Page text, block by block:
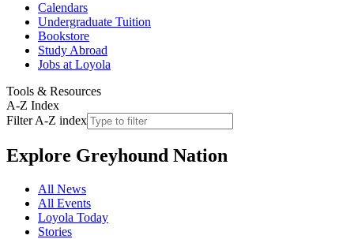
Calendars
Undergraduate Tuition
Bookstore
Study Abroad
Jobs at Loyola
Tools & Resources
A-Z Index
Filter A-Z index
Explore Greyhound Nation
All News
All Events
Loyola Today
Stories